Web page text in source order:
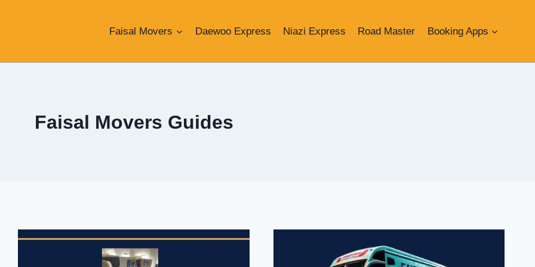
Faisal Movers Daewoo Express Niazi Express Road Master Booking Apps
Faisal Movers Guides